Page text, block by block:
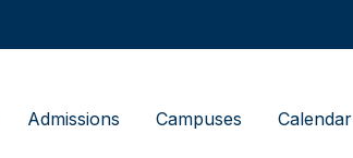
Admissions Campuses Calendar